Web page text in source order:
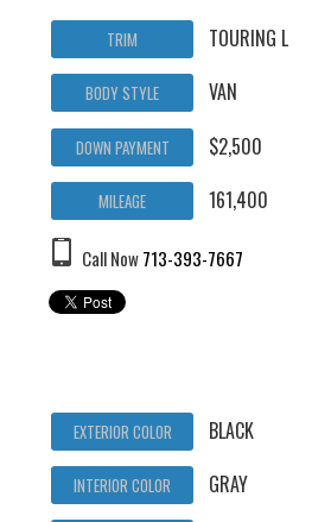
TRIM TOURING L
BODY STYLE VAN
DOWN PAYMENT $2,500
MILEAGE 161,400
Call Now713-393-7667
EXTERIOR COLOR BLACK
INTERIOR COLOR GRAY